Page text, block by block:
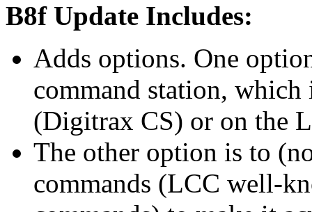
B8f Update Includes:
Adds options. One
command station,
(Digitrax CS) or on the
The other option is to
commands (LCC well-